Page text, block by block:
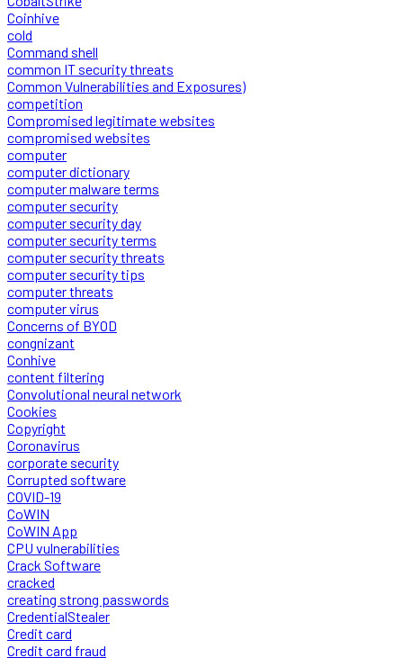
Coinhive
cold
Command shell
common IT security threats
Common Vulnerabilities and Exposures)
competition
Compromised legitimate websites
compromised websites
computer
computer dictionary
computer malware terms
computer security
computer security day
computer security terms
computer security threats
computer security tips
computer threats
computer virus
Concerns of BYOD
congnizant
Conhive
content filtering
Convolutional neural network
Cookies
Copyright
Coronavirus
corporate security
Corrupted software
COVID-19
CoWIN
CoWIN App
CPU vulnerabilities
Crack Software
cracked
creating strong passwords
CredentialStealer
Credit card
Credit card fraud